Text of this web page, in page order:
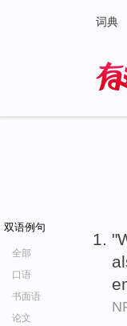
词典
双语例句
全部
口语
书面语
论文